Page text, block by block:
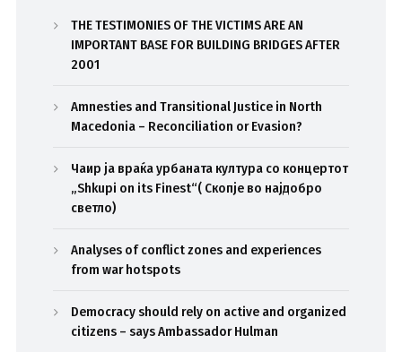
THE TESTIMONIES OF THE VICTIMS ARE AN
IMPORTANT BASE FOR BUILDING BRIDGES AFTER
2001
Amnesties and Transitional Justice in North
Macedonia – Reconciliation or Evasion?
Чаир ја враќа урбаната култура со концертот
„Shkupi on its Finest“( Скопје во најдобро
светло)
Analyses of conflict zones and experiences
from war hotspots
Democracy should rely on active and organized
citizens – says Ambassador Hulman